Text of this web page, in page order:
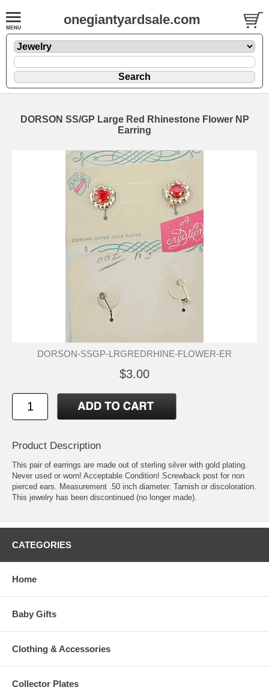
onegiantyardsale.com
DORSON SS/GP Large Red Rhinestone Flower NP
Earring
DORSON-SSGP-LRGREDRHINE-FLOWER-ER
$3.00
Product Description
This pair of earrings are made out of sterling silver with gold plating.
Never used or worn! Acceptable Condition! Screwback post for non
pierced ears. Measurement .50 inch diameter. Tarnish or discoloration.
This jewelry has been discontinued (no longer made).
CATEGORIES
Home
Baby Gifts
Clothing & Accessories
Collector Plates